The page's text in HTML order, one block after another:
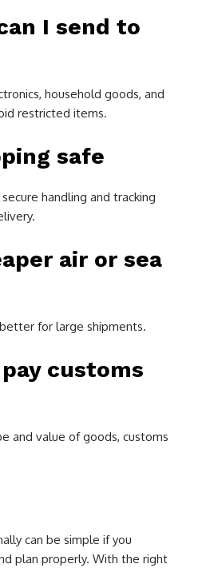
I send to
household goods, and
restricted items.
safe
handling and tracking
air or sea
for large shipments.
customs
and value of goods, customs
can be simple if you
plan properly. With the right